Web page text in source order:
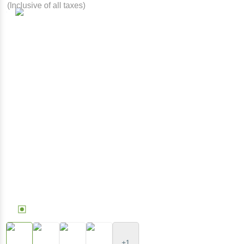
(Inclusive of all taxes)
+1